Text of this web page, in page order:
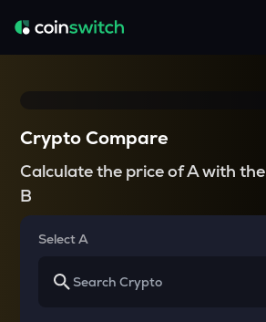
Crypto Compare
Calculate the price of A with the
B
Select A